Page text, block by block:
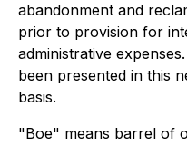
abandonment and
prior to provision for
administrative
been presented in this
basis.
"Boe" means barrel of